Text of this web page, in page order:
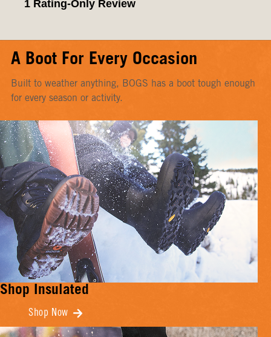
A Boot For Every Occasion
Built to weather anything, BOGS has a boot tough enough
for every season or activity.
Shop Insulated
Shop Now